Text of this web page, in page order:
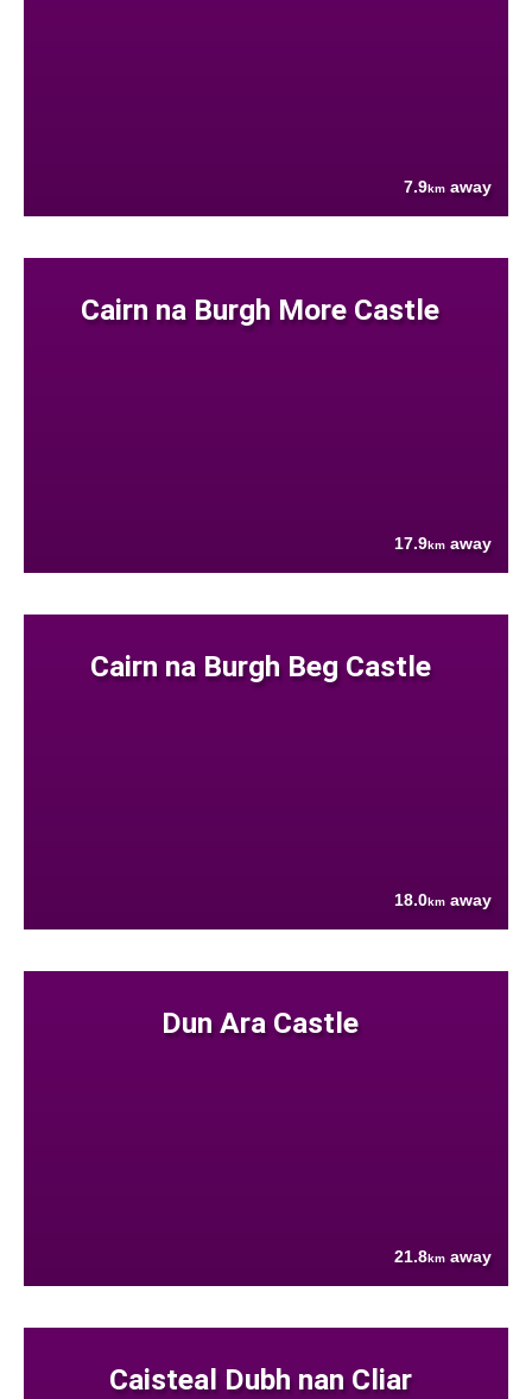
7.9km away
Cairn na Burgh More Castle
17.9km away
Cairn na Burgh Beg Castle
18.0km away
Dun Ara Castle
21.8km away
Caisteal Dubh nan Cliar